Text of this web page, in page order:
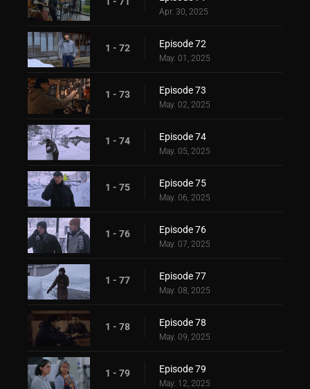
Apr. 30, 2025
1 - 72 Episode 72
May. 01, 2025
1 - 73 Episode 73
May. 02, 2025
1 - 74 Episode 74
May. 05, 2025
1 - 75 Episode 75
May. 06, 2025
1 - 76 Episode 76
May. 07, 2025
1 - 77 Episode 77
May. 08, 2025
1 - 78 Episode 78
May. 09, 2025
1 - 79 Episode 79
May. 12, 2025